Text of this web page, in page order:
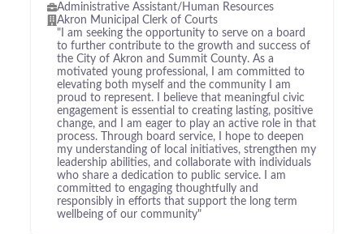
Administrative Assistant/Human Resources
Akron Municipal Clerk of Courts
"I am seeking the opportunity to serve on a board
to further contribute to the growth and success of
the City of Akron and Summit County. As a
motivated young professional, I am committed to
elevating both myself and the community I am
proud to represent. I believe that meaningful civic
engagement is essential to creating lasting, positive
change, and I am eager to play an active role in that
process. Through board service, I hope to deepen
my understanding of local initiatives, strengthen my
leadership abilities, and collaborate with individuals
who share a dedication to public service. I am
committed to engaging thoughtfully and
responsibly in efforts that support the long term
wellbeing of our community"